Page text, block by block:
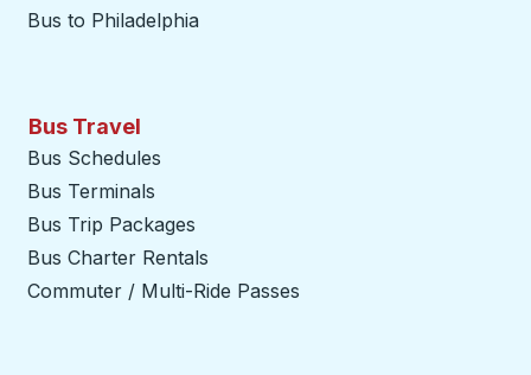
Bus to Philadelphia
Bus Travel
Bus Schedules
Bus Terminals
Bus Trip Packages
Bus Charter Rentals
Commuter / Multi-Ride Passes